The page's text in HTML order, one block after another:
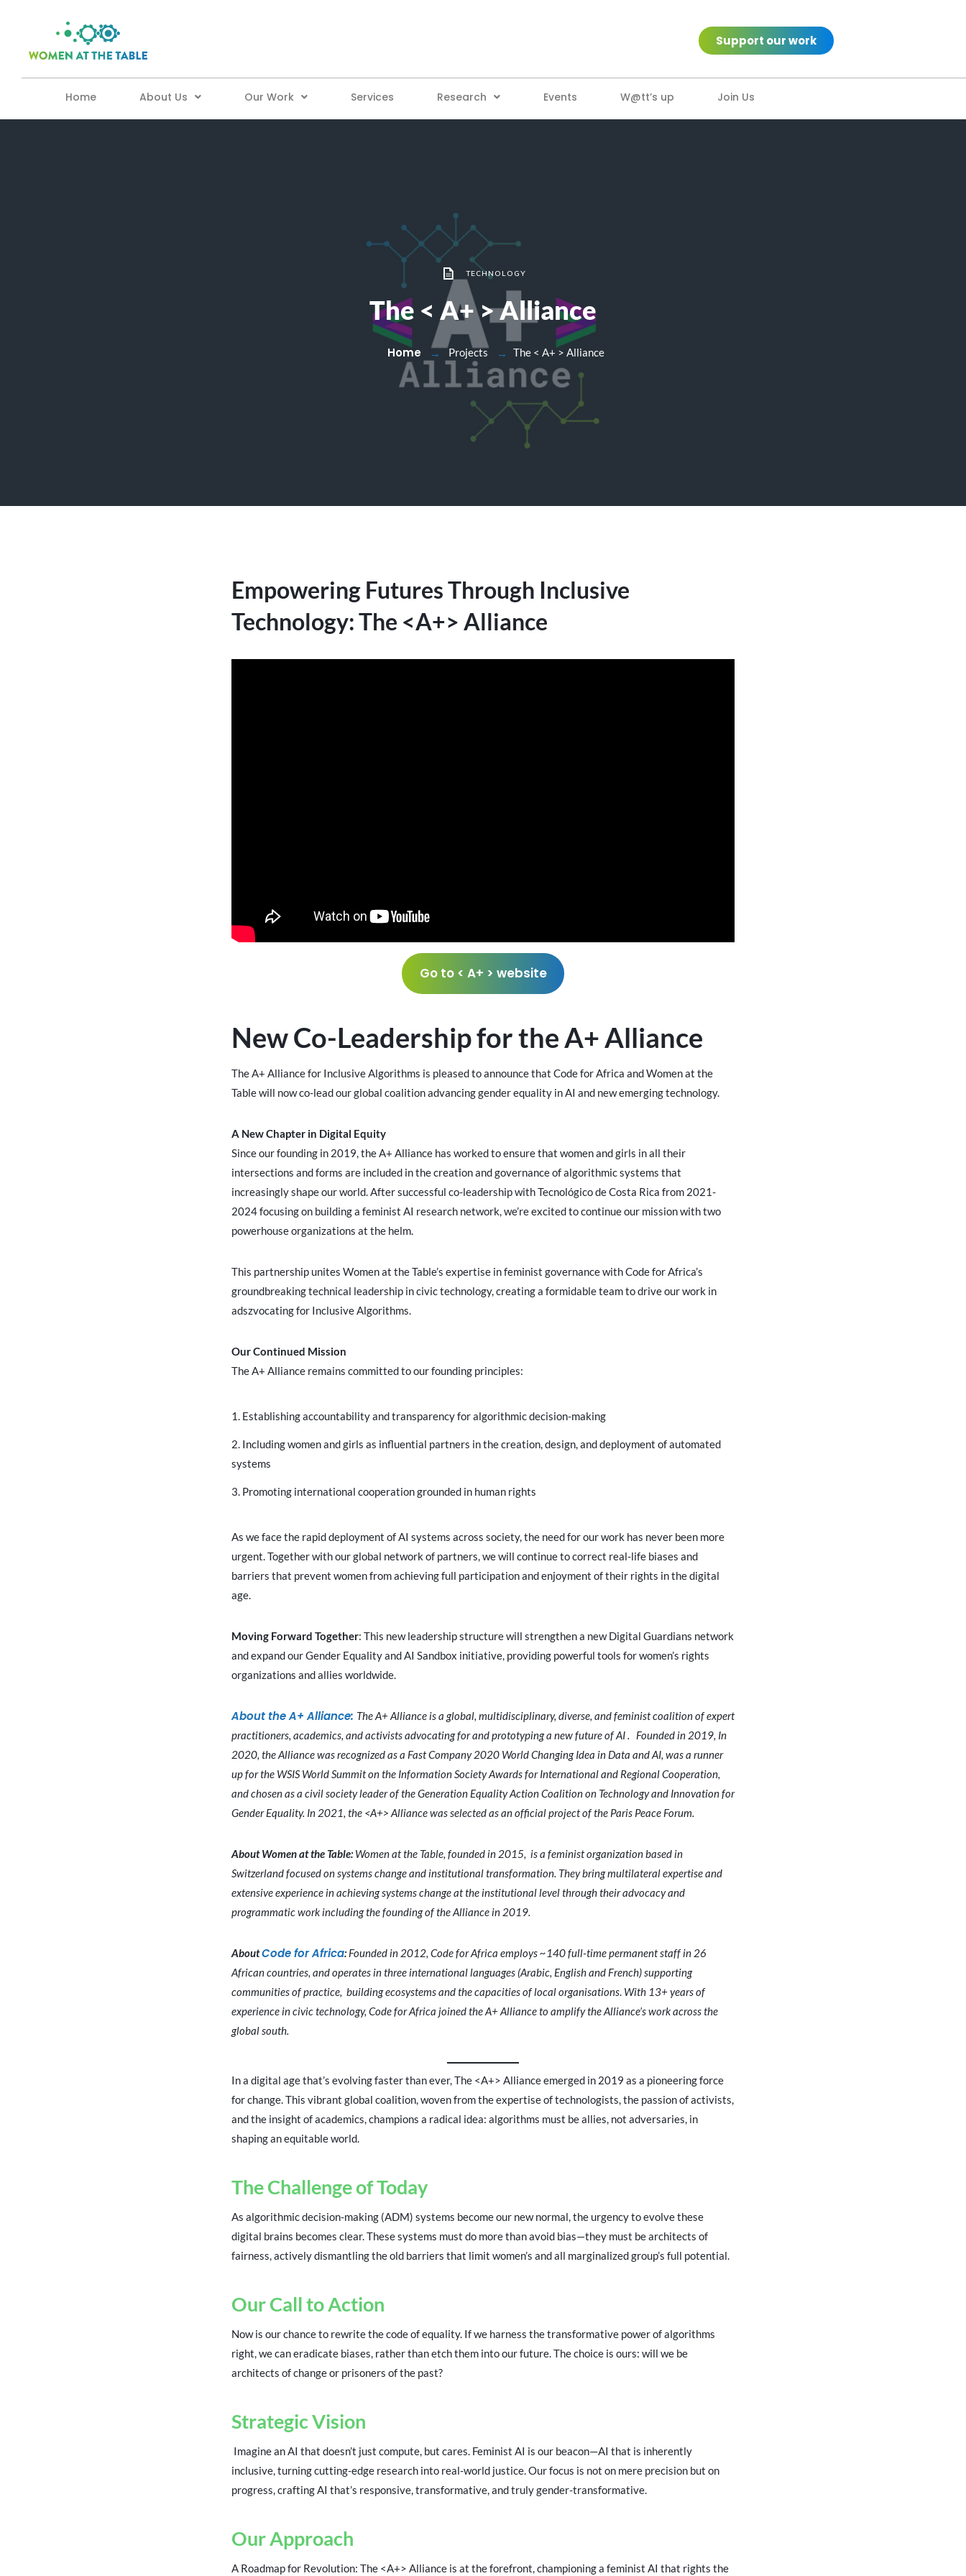
Support our work
Home About Us Our Work Services Research Events W@tt’s up Join Us
TECHNOLOGY
The < A+ > Alliance
Home Projects The < A+ > Alliance
Empowering Futures Through Inclusive
Technology: The <A+> Alliance
Go to < A+ > website
New Co-Leadership for the A+ Alliance
The A+ Alliance for Inclusive Algorithms is pleased to announce that Code for Africa and Women at the
Table will now co-lead our global coalition advancing gender equality in AI and new emerging technology.
A New Chapter in Digital Equity
Since our founding in 2019, the A+ Alliance has worked to ensure that women and girls in all their
intersections and forms are included in the creation and governance of algorithmic systems that
increasingly shape our world. After successful co-leadership with Tecnológico de Costa Rica from 2021-
2024 focusing on building a feminist AI research network, we’re excited to continue our mission with two
powerhouse organizations at the helm.
This partnership unites Women at the Table’s expertise in feminist governance with Code for Africa’s
groundbreaking technical leadership in civic technology, creating a formidable team to drive our work in
adszvocating for Inclusive Algorithms.
Our Continued Mission
The A+ Alliance remains committed to our founding principles:
Establishing accountability and transparency for algorithmic decision-making
Including women and girls as influential partners in the creation, design, and deployment of automated
systems
Promoting international cooperation grounded in human rights
As we face the rapid deployment of AI systems across society, the need for our work has never been more
urgent. Together with our global network of partners, we will continue to correct real-life biases and
barriers that prevent women from achieving full participation and enjoyment of their rights in the digital
age.
Moving Forward Together: This new leadership structure will strengthen a new Digital Guardians network
and expand our Gender Equality and AI Sandbox initiative, providing powerful tools for women’s rights
organizations and allies worldwide.
About the A+ Alliance: The A+ Alliance is a global, multidisciplinary, diverse, and feminist coalition of expert
practitioners, academics, and activists advocating for and prototyping a new future of AI . Founded in 2019, In
2020, the Alliance was recognized as a Fast Company 2020 World Changing Idea in Data and AI, was a runner
up for the WSIS World Summit on the Information Society Awards for International and Regional Cooperation,
and chosen as a civil society leader of the Generation Equality Action Coalition on Technology and Innovation for
Gender Equality. In 2021, the <A+> Alliance was selected as an official project of the Paris Peace Forum.
About Women at the Table:Women at the Table, founded in 2015, is a feminist organization based in
Switzerland focused on systems change and institutional transformation. They bring multilateral expertise and
extensive experience in achieving systems change at the institutional level through their advocacy and
programmatic work including the founding of the Alliance in 2019.
AboutCode for Africa:Founded in 2012, Code for Africa employs ~140 full-time permanent staff in 26
African countries, and operates in three international languages (Arabic, English and French) supporting
communities of practice, building ecosystems and the capacities of local organisations With 13+ years of
experience in civic technology, Code for Africa joined the A+ Alliance to amplify the Alliance’s work across the
global south.
In a digital age that’s evolving faster than ever, The <A+> Alliance emerged in 2019 as a pioneering force
for change. This vibrant global coalition, woven from the expertise of technologists, the passion of activists,
and the insight of academics, champions a radical idea: algorithms must be allies, not adversaries, in
shaping an equitable world.
The Challenge of Today
As algorithmic decision-making (ADM) systems become our new normal, the urgency to evolve these
digital brains becomes clear. These systems must do more than avoid bias—they must be architects of
fairness, actively dismantling the old barriers that limit women’s and all marginalized group’s full potential.
Our Call to Action
Now is our chance to rewrite the code of equality. If we harness the transformative power of algorithms
right, we can eradicate biases, rather than etch them into our future. The choice is ours: will we be
architects of change or prisoners of the past?
Strategic Vision
Imagine an AI that doesn’t just compute, but cares. Feminist AI is our beacon—AI that is inherently
inclusive, turning cutting-edge research into real-world justice. Our focus is not on mere precision but on
progress, crafting AI that’s responsive, transformative, and truly gender-transformative.
Our Approach
A Roadmap for Revolution: The <A+> Alliance is at the forefront, championing a feminist AI that rights the